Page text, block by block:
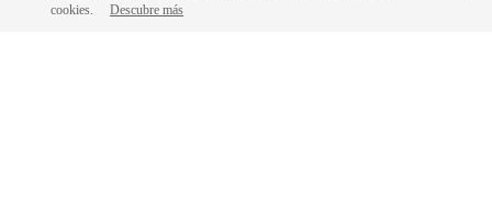
cookies.
Descubre más